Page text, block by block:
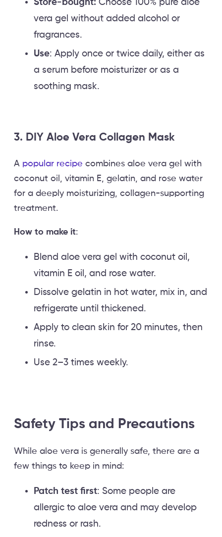
Store-bought: Choose 100% pure aloe
vera gel without added alcohol or
fragrances.
Use: Apply once or twice daily, either as
a serum before moisturizer or as a
soothing mask.
3. DIY Aloe Vera Collagen Mask
A popular recipe combines aloe vera gel with
coconut oil, vitamin E, gelatin, and rose water
for a deeply moisturizing, collagen-supporting
treatment.
How to make it:
Blend aloe vera gel with coconut oil,
vitamin E oil, and rose water.
Dissolve gelatin in hot water, mix in, and
refrigerate until thickened.
Apply to clean skin for 20 minutes, then
rinse.
Use 2–3 times weekly.
Safety Tips and Precautions
While aloe vera is generally safe, there are a
few things to keep in mind:
Patch test first: Some people are
allergic to aloe vera and may develop
redness or rash.